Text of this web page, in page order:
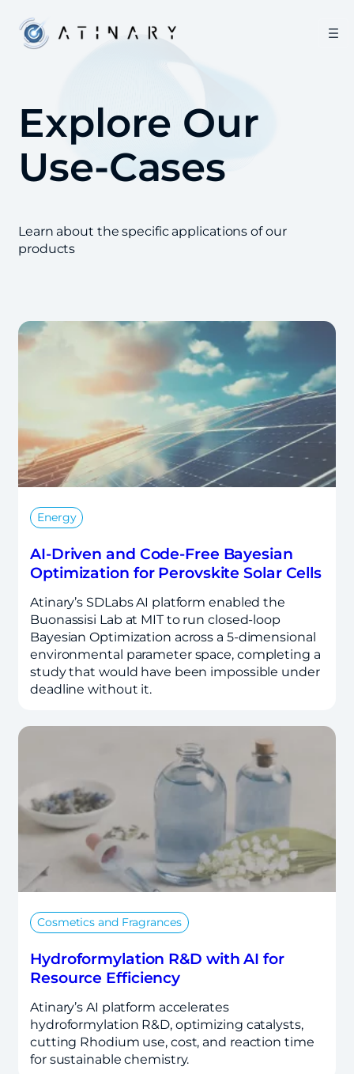
Explore Our
Use-Cases
Learn about the specific applications of our
products
Energy
AI-Driven and Code-Free Bayesian
Optimization for Perovskite Solar Cells
Atinary’s SDLabs AI platform enabled the
Buonassisi Lab at MIT to run closed-loop
Bayesian Optimization across a 5-dimensional
environmental parameter space, completing a
study that would have been impossible under
deadline without it.
Cosmetics and Fragrances
Hydroformylation R&D with AI for
Resource Efficiency
Atinary’s AI platform accelerates
hydroformylation R&D, optimizing catalysts,
cutting Rhodium use, cost, and reaction time
for sustainable chemistry.